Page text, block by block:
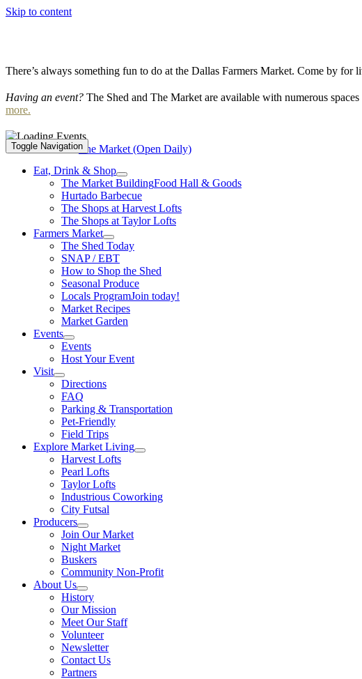
Skip to content
Toggle Navigation
Eat, Drink & Shop
The Market BuildingFood Hall & Goods
Hurtado Barbecue
The Shops at Harvest Lofts
The Shops at Taylor Lofts
Farmers Market
The Shed Today
SNAP / EBT
How to Shop the Shed
Seasonal Produce
Locals ProgramJoin today!
Market Recipes
Market Garden
Events
Events
Host Your Event
Visit
Directions
FAQ
Parking & Transportation
Pet-Friendly
Field Trips
Explore Market Living
Harvest Lofts
Pearl Lofts
Taylor Lofts
Industrious Coworking
City Futsal
Producers
Join Our Market
Night Market
Buskers
Community Non-Profit
About Us
History
Our Mission
Meet Our Staff
Volunteer
Newsletter
Contact Us
Partners
There’s always something fun to do at the Dallas Farmers Market. Come by for
Having an event? The Shed and The Market are available with numerous
more.
Event Series:The Market (Open Daily)